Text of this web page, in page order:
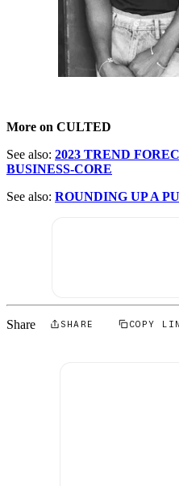
More on CULTED
See also: 2023 TREND
BUSINESS-CORE
See also: ROUNDING UP A
Share SHARE COPY